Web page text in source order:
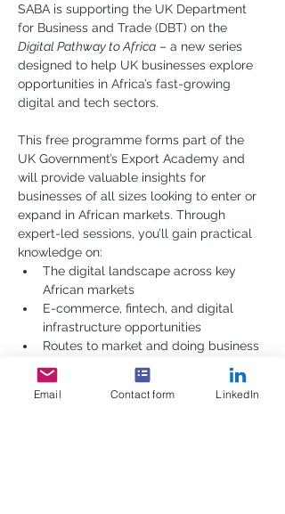
SABA is supporting the UK Department
for Business and Trade (DBT) on the
Digital Pathway to Africa – a new series
designed to help UK businesses explore
opportunities in Africa’s fast-growing
digital and tech sectors.
This free programme forms part of the
UK Government’s Export Academy and
will provide valuable insights for
businesses of all sizes looking to enter or
expand in African markets. Through
expert-led sessions, you’ll gain practical
knowledge on:
The digital landscape across key
African markets
E-commerce, fintech, and digital
infrastructure opportunities
Routes to market and doing business
across the continent
Connecting with local partners and
navigating regulation
Email Contact form LinkedIn